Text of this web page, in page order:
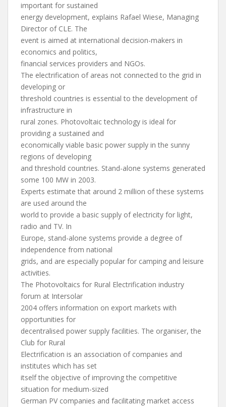
important for sustained
energy development, explains Rafael Wiese, Managing
Director of CLE. The
event is aimed at international decision-makers in
economics and politics,
financial services providers and NGOs.
The electrification of areas not connected to the grid in
developing or
threshold countries is essential to the development of
infrastructure in
rural zones. Photovoltaic technology is ideal for
providing a sustained and
economically viable basic power supply in the sunny
regions of developing
and threshold countries. Stand-alone systems generated
some 100 MW in 2003.
Experts estimate that around 2 million of these systems
are used around the
world to provide a basic supply of electricity for light,
radio and TV. In
Europe, stand-alone systems provide a degree of
independence from national
grids, and are especially popular for camping and leisure
activities.
The Photovoltaics for Rural Electrification industry
forum at Intersolar
2004 offers information on export markets with
opportunities for
decentralised power supply facilities. The organiser, the
Club for Rural
Electrification is an association of companies and
institutes which has set
itself the objective of improving the competitive
situation for medium-sized
German PV companies and facilitating market access